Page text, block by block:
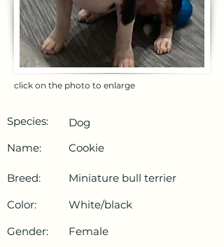
click on the photo to enlarge
Species:
Dog
Name:
Cookie
Breed:
Miniature bull terrier
Color:
White/black
Gender:
Female